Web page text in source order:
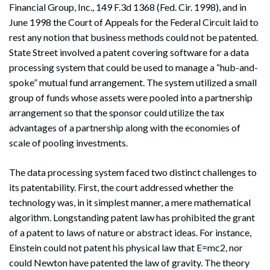
Financial Group, Inc., 149 F.3d 1368 (Fed. Cir. 1998), and in
June 1998 the Court of Appeals for the Federal Circuit laid to
rest any notion that business methods could not be patented.
State Street involved a patent covering software for a data
processing system that could be used to manage a “hub-and-
spoke” mutual fund arrangement. The system utilized a small
group of funds whose assets were pooled into a partnership
arrangement so that the sponsor could utilize the tax
advantages of a partnership along with the economies of
scale of pooling investments.
The data processing system faced two distinct challenges to
its patentability. First, the court addressed whether the
technology was, in it simplest manner, a mere mathematical
algorithm. Longstanding patent law has prohibited the grant
of a patent to laws of nature or abstract ideas. For instance,
Einstein could not patent his physical law that E=mc2, nor
could Newton have patented the law of gravity. The theory